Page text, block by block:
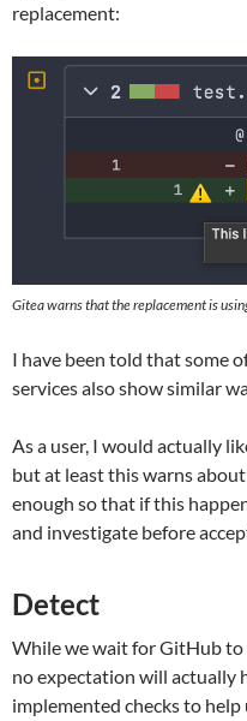
replacement:
Gitea warns that the replacement is
I have been told that some
services also show similar
As a user, I would actually
but at least this warns
enough so that if this
and investigate before
Detect
While we wait for GitHub to
no expectation will actually
implemented checks to